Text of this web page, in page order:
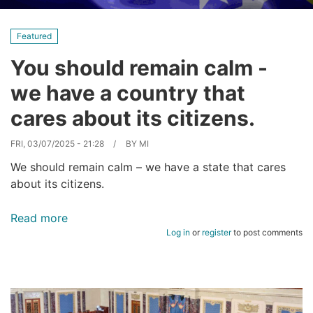
Featured
You should remain calm -
we have a country that
cares about its citizens.
FRI, 03/07/2025 - 21:28 BY MI
We should remain calm – we have a state that cares
about its citizens.
Read more
calm
-
Log in or registerto post comments